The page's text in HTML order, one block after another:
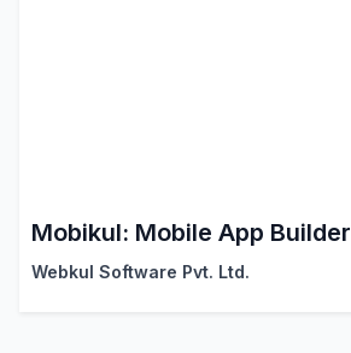
Mobikul: Mobile App Builder
Webkul Software Pvt. Ltd.